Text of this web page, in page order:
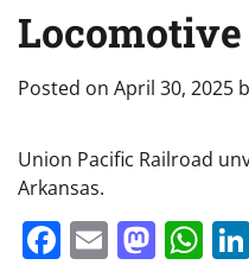
Posted on April 30, 2025
Union Pacific Railroad
Arkansas.
Facebook
Email